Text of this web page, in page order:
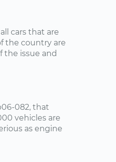
cars that are
the country are
the issue and
082, that
vehicles are
as engine